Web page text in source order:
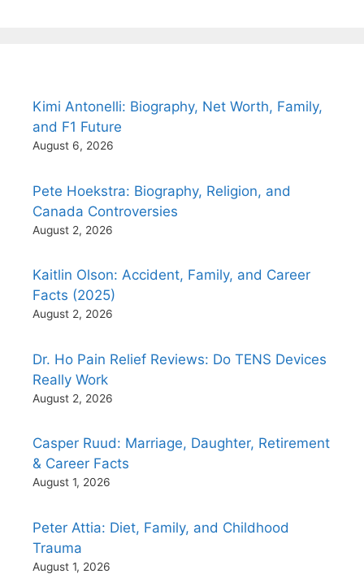
Kimi Antonelli: Biography, Net Worth, Family,
and F1 Future
August 6, 2026
Pete Hoekstra: Biography, Religion, and
Canada Controversies
August 2, 2026
Kaitlin Olson: Accident, Family, and Career
Facts (2025)
August 2, 2026
Dr. Ho Pain Relief Reviews: Do TENS Devices
Really Work
August 2, 2026
Casper Ruud: Marriage, Daughter, Retirement
& Career Facts
August 1, 2026
Peter Attia: Diet, Family, and Childhood
Trauma
August 1, 2026